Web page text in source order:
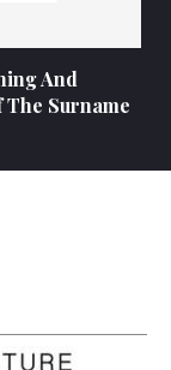
And
Surname